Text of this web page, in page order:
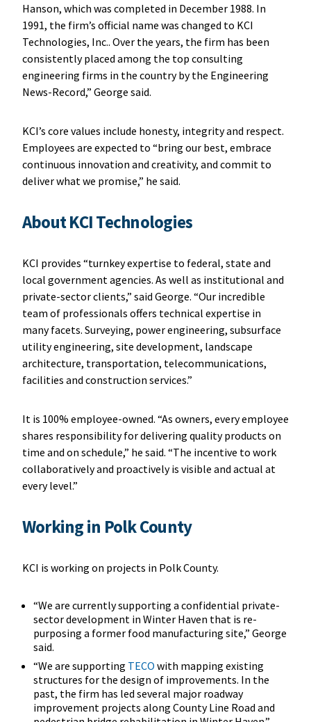
Hanson, which was completed in December 1988. In
1991, the firm’s official name was changed to KCI
Technologies, Inc.. Over the years, the firm has been
consistently placed among the top consulting
engineering firms in the country by the Engineering
News-Record,” George said.
KCI’s core values include honesty, integrity and respect.
Employees are expected to “bring our best, embrace
continuous innovation and creativity, and commit to
deliver what we promise,” he said.
About KCI Technologies
KCI provides “turnkey expertise to federal, state and
local government agencies. As well as institutional and
private-sector clients,” said George. “Our incredible
team of professionals offers technical expertise in
many facets. Surveying, power engineering, subsurface
utility engineering, site development, landscape
architecture, transportation, telecommunications,
facilities and construction services.”
It is 100% employee-owned. “As owners, every employee
shares responsibility for delivering quality products on
time and on schedule,” he said. “The incentive to work
collaboratively and proactively is visible and actual at
every level.”
Working in Polk County
KCI is working on projects in Polk County.
“We are currently supporting a confidential private-
sector development in Winter Haven that is re-
purposing a former food manufacturing site,” George
said.
“We are supporting TECO with mapping existing
structures for the design of improvements. In the
past, the firm has led several major roadway
improvement projects along County Line Road and